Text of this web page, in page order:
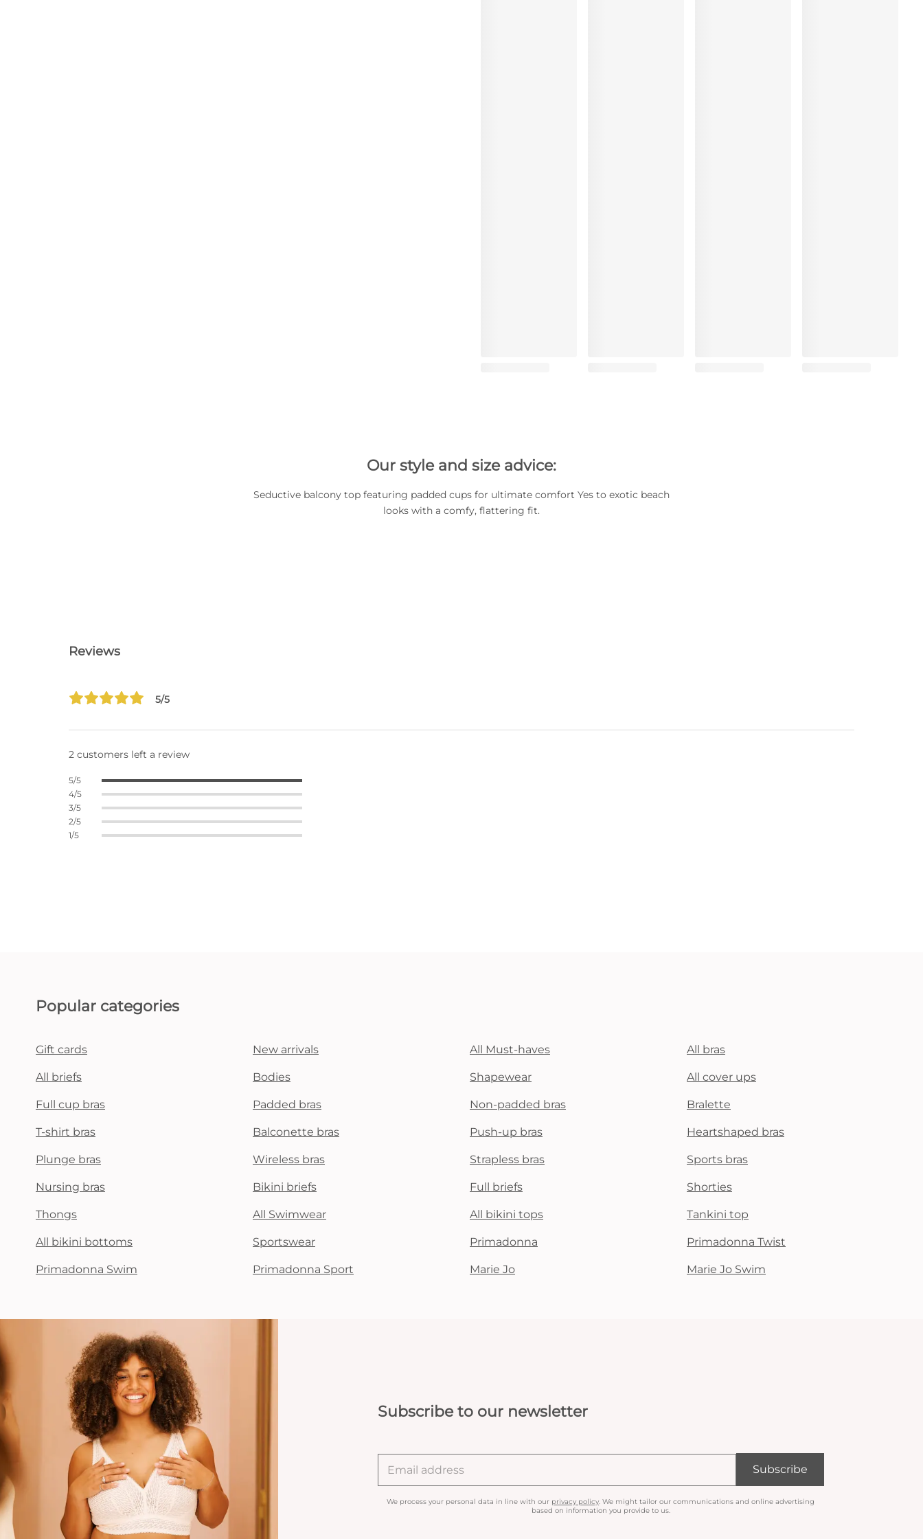
Our style and size advice:
Seductive balcony top featuring padded cups for ultimate comfort Yes to exotic beach
looks with a comfy, flattering fit.
Reviews
5/5
2 customers left a review
5/5
4/5
3/5
2/5
1/5
Popular categories
Gift cards New arrivals All Must-haves All bras
All briefs Bodies Shapewear All cover ups
Full cup bras Padded bras Non-padded bras Bralette
T-shirt bras Balconette bras Push-up bras Heartshaped bras
Plunge bras Wireless bras Strapless bras Sports bras
Nursing bras Bikini briefs Full briefs Shorties
Thongs All Swimwear All bikini tops Tankini top
All bikini bottoms Sportswear Primadonna Primadonna Twist
Primadonna Swim Primadonna Sport Marie Jo Marie Jo Swim
Subscribe to our newsletter
We process your personal data in line with our privacy policy. We might tailor our communications and online advertising
based on information you provide to us.
Subscribe